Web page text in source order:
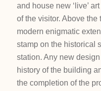
and house new ‘live’
of the visitor. Above
modern enigmatic
stamp on the historical
station. Any new
history of the building
the completion of the